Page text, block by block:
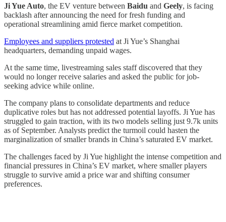
Ji Yue Auto, the EV venture between Baidu and Geely, is facing
backlash after announcing the need for fresh funding and
operational streamlining amid fierce market competition.
Employees and suppliers protested at Ji Yue’s Shanghai
headquarters, demanding unpaid wages.
At the same time, livestreaming sales staff discovered that they
would no longer receive salaries and asked the public for job-
seeking advice while online.
The company plans to consolidate departments and reduce
duplicative roles but has not addressed potential layoffs. Ji Yue has
struggled to gain traction, with its two models selling just 9.7k units
as of September. Analysts predict the turmoil could hasten the
marginalization of smaller brands in China’s saturated EV market.
The challenges faced by Ji Yue highlight the intense competition and
financial pressures in China’s EV market, where smaller players
struggle to survive amid a price war and shifting consumer
preferences.